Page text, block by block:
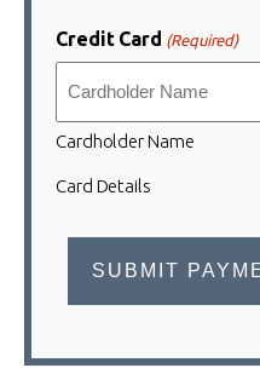
Credit Card (Required)
Cardholder Name
Card Details